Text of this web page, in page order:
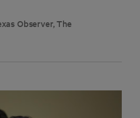
Observer, The